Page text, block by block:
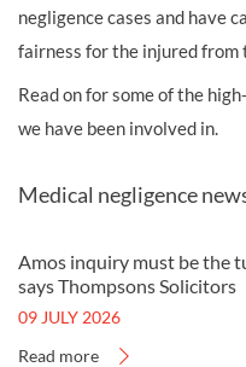
negligence cases and have
fairness for the injured from
Read on for some of the
we have been involved in.
Medical negligence
Amos inquiry must be the
says Thompsons Solicitors
09 JULY 2026
Read more